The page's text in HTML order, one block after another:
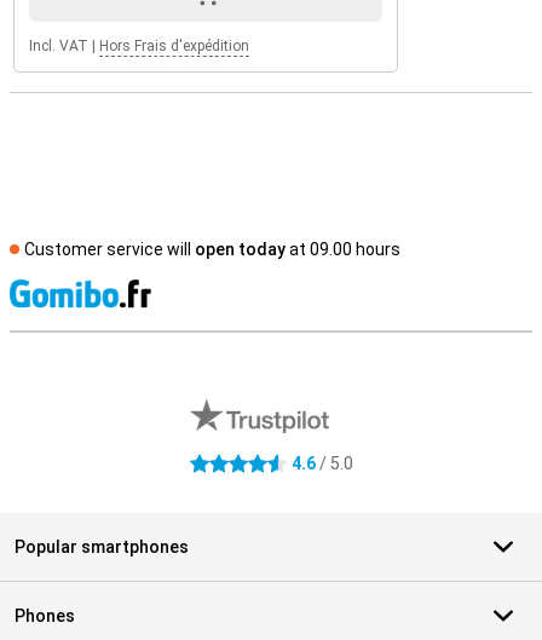
Incl. VAT Hors Frais d'expédition
Customer service will open todayat 09.00 hours
4.6 stars 4.6/ 5.0
Popular smartphones
Phones